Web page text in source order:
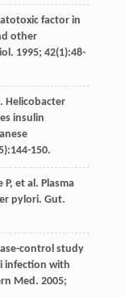
factor in
other
. 1995; 42(1):48-
. Helicobacter
insulin
150.
P, et al . Plasma
pylori. Gut.
control study
infection with
Med. 2005;